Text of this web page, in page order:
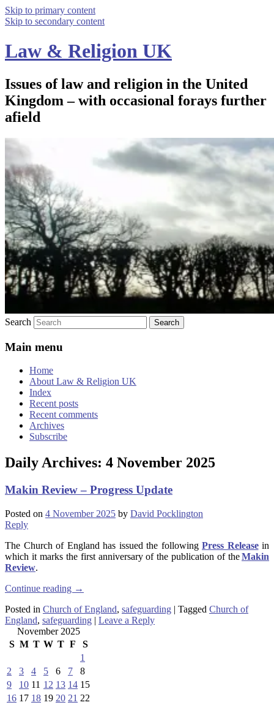
Skip to primary content
Skip to secondary content
Law & Religion UK
Issues of law and religion in the United
Kingdom – with occasional forays further
afield
Search
Main menu
Home
About Law & Religion UK
Index
Recent posts
Recent comments
Archives
Subscribe
Daily Archives: 4 November 2025
Makin Review – Progress Update
Posted on 4 November 2025 by David Pocklington
Reply
The Church of England has issued the following Press Release in
which it marks the first anniversary of the publication of theMakin
Review.
Continue reading →
Posted in Church of England, safeguarding | Tagged Church of
England, safeguarding | Leave a Reply
November 2025
S M T W T F
S
1
2
3 4 5 6 7
8
9
10 11 12 13 14 15
16 17 18 19 20 21 22